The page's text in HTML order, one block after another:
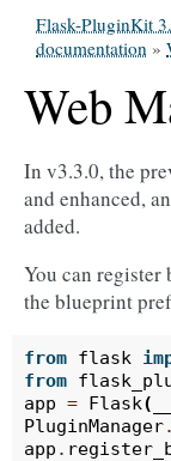
Flask-PluginKit
documentation »
Web
In v3.3.0, the
and enhanced,
added.
You can
the blueprint
from flask
from
app = Flask(
PluginManager.
app .